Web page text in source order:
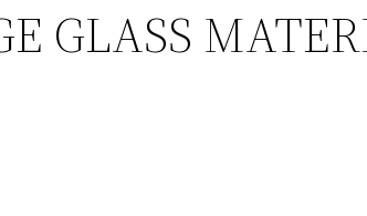
GLASS